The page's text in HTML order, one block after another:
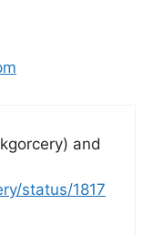
and
status/1817